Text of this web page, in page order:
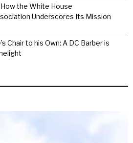
the White House
Underscores Its Mission
Chair to his Own: A DC Barber is